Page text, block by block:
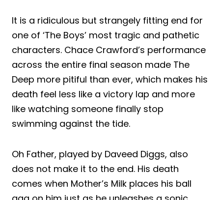
It is a ridiculous but strangely fitting end for
one of ‘The Boys’ most tragic and pathetic
characters. Chace Crawford’s performance
across the entire final season made The
Deep more pitiful than ever, which makes his
death feel less like a victory lap and more
like watching someone finally stop
swimming against the tide.
Oh Father, played by Daveed Diggs, also
does not make it to the end. His death
comes when Mother’s Milk places his ball